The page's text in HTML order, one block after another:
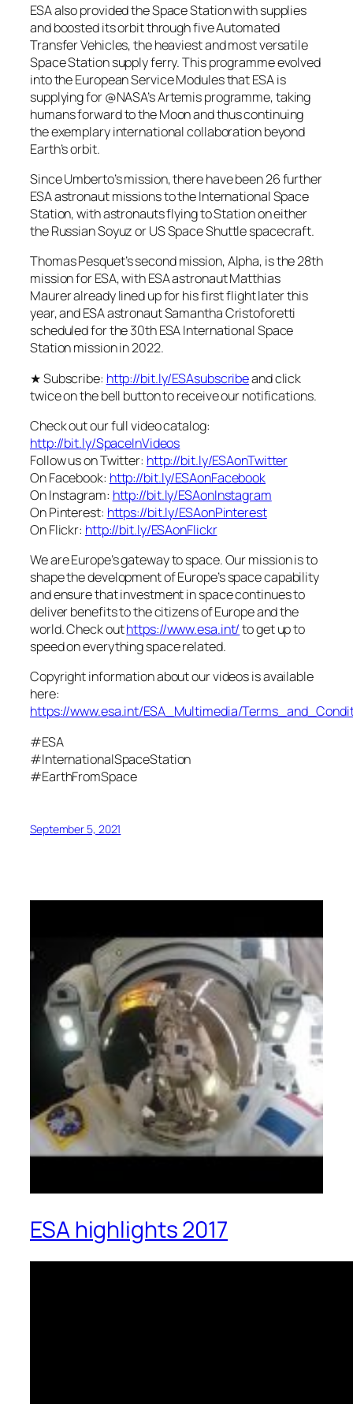
ESA also provided the Space Station with supplies
and boosted its orbit through five Automated
Transfer Vehicles, the heaviest and most versatile
Space Station supply ferry. This programme evolved
into the European Service Modules that ESA is
supplying for @NASA’s Artemis programme, taking
humans forward to the Moon and thus continuing
the exemplary international collaboration beyond
Earth’s orbit.
Since Umberto’s mission, there have been 26 further
ESA astronaut missions to the International Space
Station, with astronauts flying to Station on either
the Russian Soyuz or US Space Shuttle spacecraft.
Thomas Pesquet’s second mission, Alpha, is the 28th
mission for ESA, with ESA astronaut Matthias
Maurer already lined up for his first flight later this
year, and ESA astronaut Samantha Cristoforetti
scheduled for the 30th ESA International Space
Station mission in 2022.
★ Subscribe: http://bit.ly/ESAsubscribeand click
twice on the bell button to receive our notifications.
Check out our full video catalog:
http://bit.ly/SpaceInVideos
Follow us on Twitter: http://bit.ly/ESAonTwitter
On Facebook: http://bit.ly/ESAonFacebook
On Instagram: http://bit.ly/ESAonInstagram
On Pinterest: https://bit.ly/ESAonPinterest
On Flickr: http://bit.ly/ESAonFlickr
We are Europe’s gateway to space. Our mission is to
shape the development of Europe’s space capability
and ensure that investment in space continues to
deliver benefits to the citizens of Europe and the
world. Check outhttps://www.esa.int/to get up to
speed on everything space related.
Copyright information about our videos is available
here:
https://www.esa.int/ESA_Multimedia/
#ESA
#InternationalSpaceStation
#EarthFromSpace
September 5, 2021
ESA highlights 2017